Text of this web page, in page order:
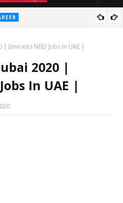
| Emirates NBD Jobs In UAE |
2020 |
In UAE |